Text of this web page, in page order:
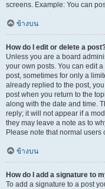
screens. Example: You can
ข้างบน
How do I edit or delete a
Unless you are a board
your own posts. You can edit
post, sometimes for only a
already replied to the post,
post when you return to the
along with the date and time.
reply; it will not appear if a
they may leave a note as to
Please note that normal
ข้างบน
How do I add a signature to
To add a signature to a post